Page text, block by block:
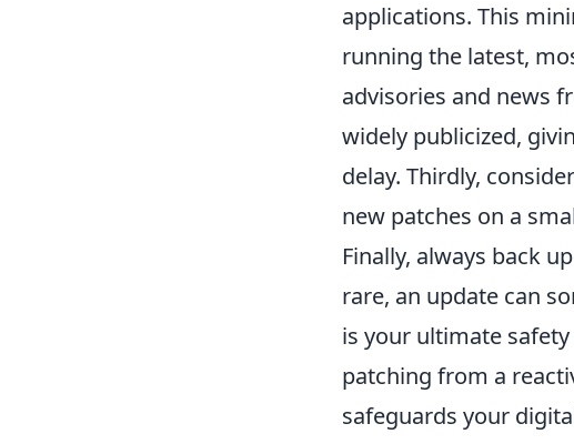
applications. This
running the latest,
advisories and news
widely publicized,
delay. Thirdly,
new patches on a
Finally, always back
rare, an update can
is your ultimate
patching from a
safeguards your